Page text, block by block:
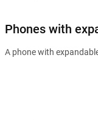
Phones with
A phone with